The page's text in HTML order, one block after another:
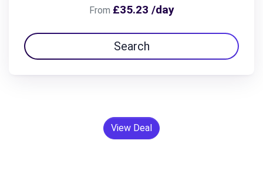
From £35.23 /day
Search
View Deal